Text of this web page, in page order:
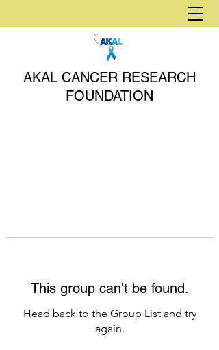
AKAL CANCER RESEARCH
FOUNDATION
This group can't be found.
Head back to the Group List and try
again.